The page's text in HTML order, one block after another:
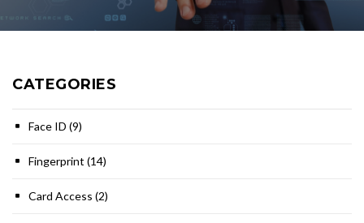
CATEGORIES
Face ID (9)
Fingerprint (14)
Card Access (2)